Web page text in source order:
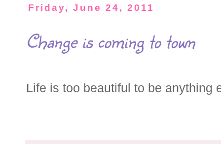
Friday, June 24, 2011
Change is coming to town
Life is too beautiful to be anything